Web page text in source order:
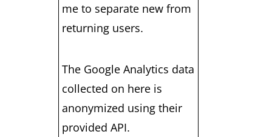
me to separate new from
returning users.
The Google Analytics data
collected on here is
anonymized using their
provided API.